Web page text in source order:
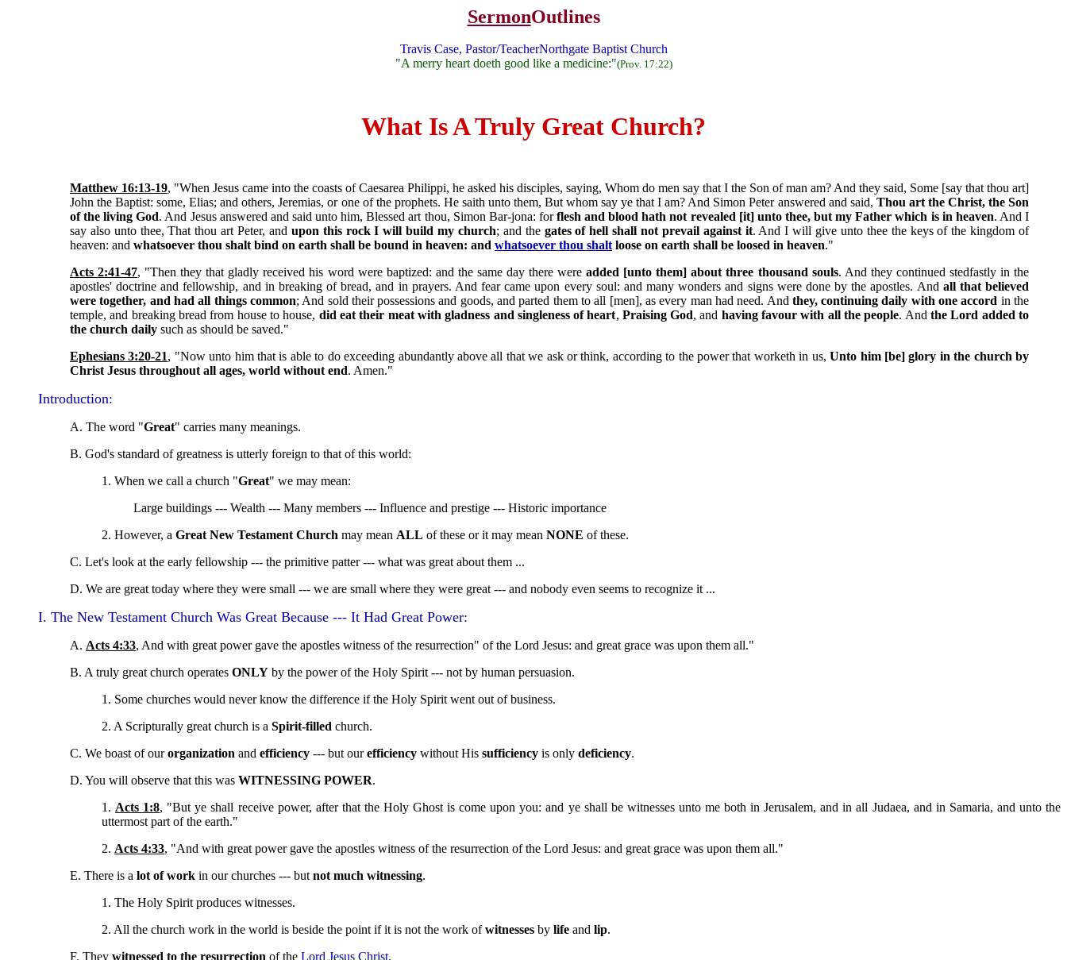
SermonOutlines
Travis Case, Pastor/TeacherNorthgate Baptist Church
"A merry heart doeth good like a medicine:"(Prov. 17:22)
What Is A Truly Great Church?
Matthew 16:13-19, "When Jesus came into the coasts of Caesarea Philippi, he asked his disciples, saying, Whom do men say that I the Son of man am? And they said, Some [say that thou art]
John the Baptist: some, Elias; and others, Jeremias, or one of the prophets. He saith unto them, But whom say ye that I am? And Simon Peter answered and said, Thou art the Christ, the Son
of the living God. And Jesus answered and said unto him, Blessed art thou, Simon Bar-jona: forflesh and blood hath not revealed [it] unto thee, but my Father which is in heaven. And I
say also unto thee, That thou art Peter, and upon this rock I will build my church; and the gates of hell shall not prevail against it. And I will give unto thee the keys of the kingdom of
heaven: and whatsoever thou shalt bind on earth shall be bound in heaven: and whatsoever thou shalt loose on earth shall be loosed in heaven."
Acts 2:41-47, "Then they that gladly received his word were baptized: and the same day there wereadded [unto them] about three thousand souls. And they continued stedfastly in the
apostles' doctrine and fellowship, and in breaking of bread, and in prayers. And fear came upon every soul: and many wonders and signs were done by the apostles. And all that believed
were together, and had all things common; And sold their possessions and goods, and parted them to all [men], as every man had need. And they, continuing daily with one accord in the
temple, and breaking bread from house to house, did eat their meat with gladness and singleness of heart, Praising God, and having favour with all the people. Andthe Lord added to
the church daily such as should be saved."
Ephesians 3:20-21, "Now unto him that is able to do exceeding abundantly above all that we ask or think, according to the power that worketh in us,Unto him [be] glory in the church by
Christ Jesus throughout all ages, world without end. Amen."
Introduction:
A. The word "Great" carries many meanings.
B. God's standard of greatness is utterly foreign to that of this world:
1. When we call a church "Great" we may mean:
Large buildings --- Wealth --- Many members --- Influence and prestige --- Historic importance
2. However, a Great New Testament Church may mean ALL of these or it may mean NONE of these.
C. Let's look at the early fellowship --- the primitive patter --- what was great about them ...
D. We are great today where they were small --- we are small where they were great --- and nobody even seems to recognize it ...
I. The New Testament Church Was Great Because --- It Had Great Power:
A. Acts 4:33, And with great power gave the apostles witness of the resurrection" of the Lord Jesus: and great grace was upon them all."
B. A truly great church operates ONLY by the power of the Holy Spirit --- not by human persuasion.
1. Some churches would never know the difference if the Holy Spirit went out of business.
2. A Scripturally great church is a Spirit-filled church.
C. We boast of ourorganization and efficiency --- but ourefficiency without His sufficiency is only deficiency.
D. You will observe that this was WITNESSING POWER.
1. Acts 1:8, "But ye shall receive power, after that the Holy Ghost is come upon you: and ye shall be witnesses unto me both in Jerusalem, and in all Judaea, and in Samaria, and unto the
uttermost part of the earth."
2. Acts 4:33, "And with great power gave the apostles witness of the resurrection of the Lord Jesus: and great grace was upon them all."
E. There is a lot of work in our churches --- but not much witnessing.
1. The Holy Spirit produces witnesses.
2. All the church work in the world is beside the point if it is not the work ofwitnesses by life and lip.
F. They witnessed to the resurrection of the Lord Jesus Christ.